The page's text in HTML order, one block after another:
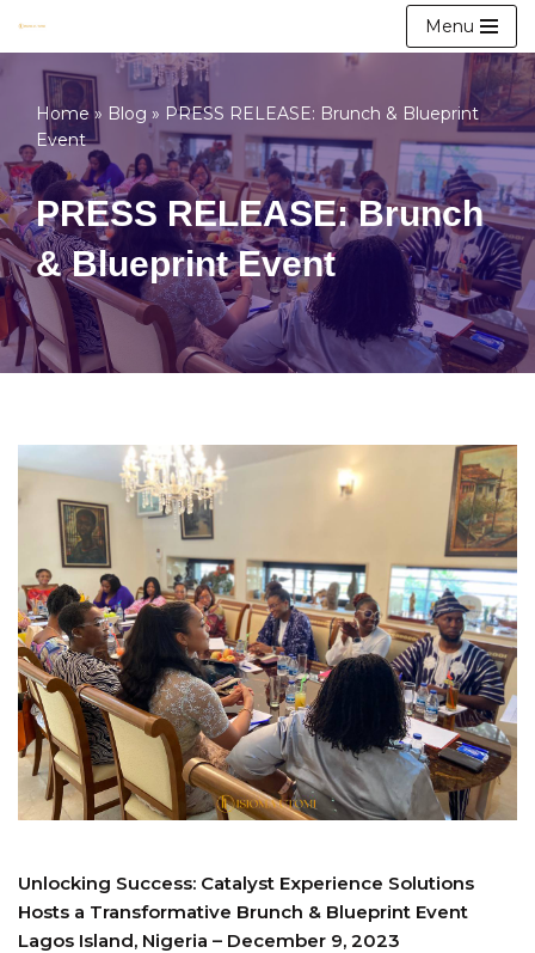
Skip
content
Menu
Home» Blog » PRESS RELEASE: Brunch & Blueprint
Event
PRESS RELEASE: Brunch
& Blueprint Event
Unlocking Success: Catalyst Experience Solutions
Hosts a Transformative Brunch & Blueprint Event
Lagos Island, Nigeria – December 9, 2023